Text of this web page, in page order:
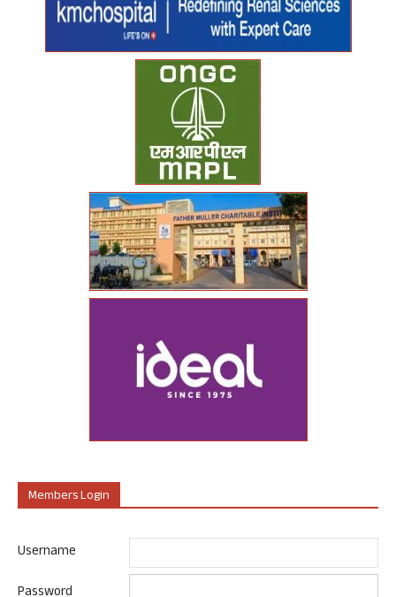
Members Login
Username